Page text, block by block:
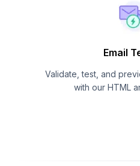
Email
Validate, test, and
with our HTML